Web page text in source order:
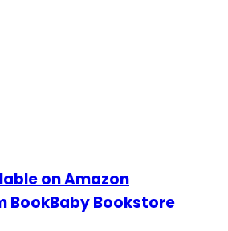
on Amazon
BookBaby Bookstore